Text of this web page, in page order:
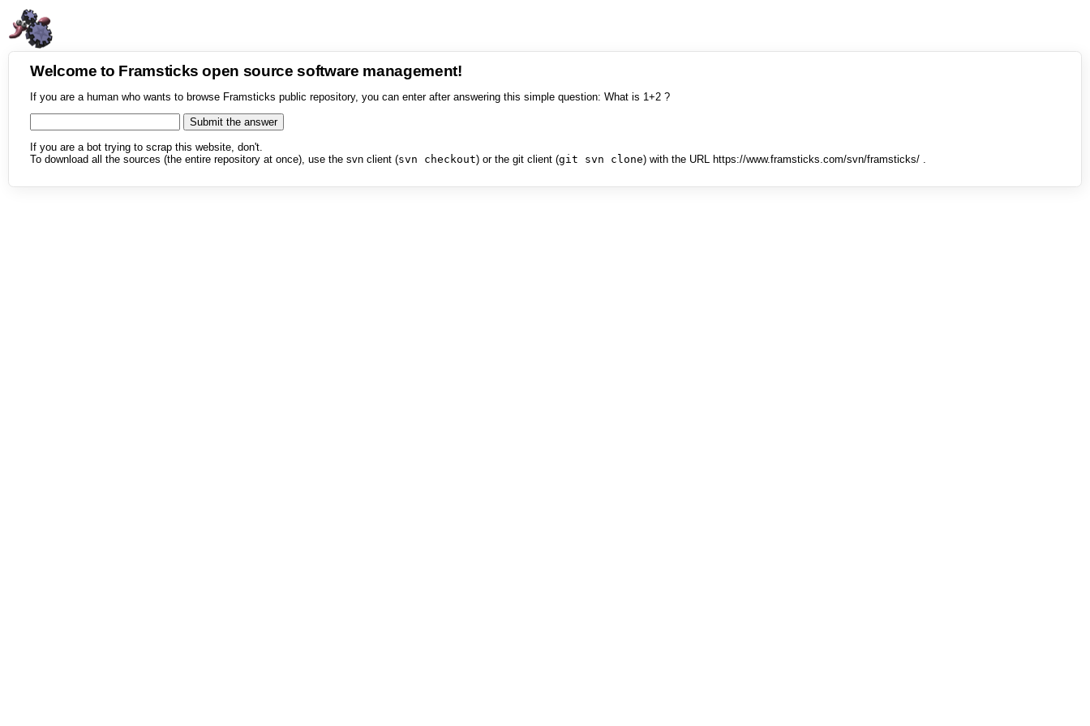
Welcome to Framsticks open source software management!
If you are a human who wants to browse Framsticks public repository, you can enter after answering this simple question: What is 1+2 ?
If you are a bot trying to scrap this website, don't.
To download all the sources (the entire repository at once), use the svn client (svn checkout) or the git client (git svn clone) with the URL https://www.framsticks.com/svn/framsticks/ .